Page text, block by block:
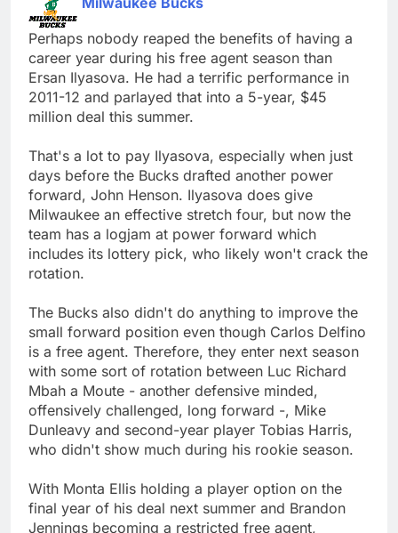
Perhaps nobody reaped the benefits of having a
career year during his free agent season than
Ersan Ilyasova. He had a terrific performance in
2011-12 and parlayed that into a 5-year, $45
million deal this summer.
That's a lot to pay Ilyasova, especially when just
days before the Bucks drafted another power
forward, John Henson. Ilyasova does give
Milwaukee an effective stretch four, but now the
team has a logjam at power forward which
includes its lottery pick, who likely won't crack the
rotation.
The Bucks also didn't do anything to improve the
small forward position even though Carlos Delfino
is a free agent. Therefore, they enter next season
with some sort of rotation between Luc Richard
Mbah a Moute - another defensive minded,
offensively challenged, long forward -, Mike
Dunleavy and second-year player Tobias Harris,
who didn't show much during his rookie season.
With Monta Ellis holding a player option on the
final year of his deal next summer and Brandon
Jennings becoming a restricted free agent,